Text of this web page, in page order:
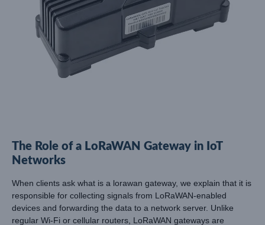
The Role of a LoRaWAN Gateway in IoT
Networks
When clients ask what is a lorawan gateway, we explain that it is
responsible for collecting signals from LoRaWAN-enabled
devices and forwarding the data to a network server. Unlike
regular Wi-Fi or cellular routers, LoRaWAN gateways are